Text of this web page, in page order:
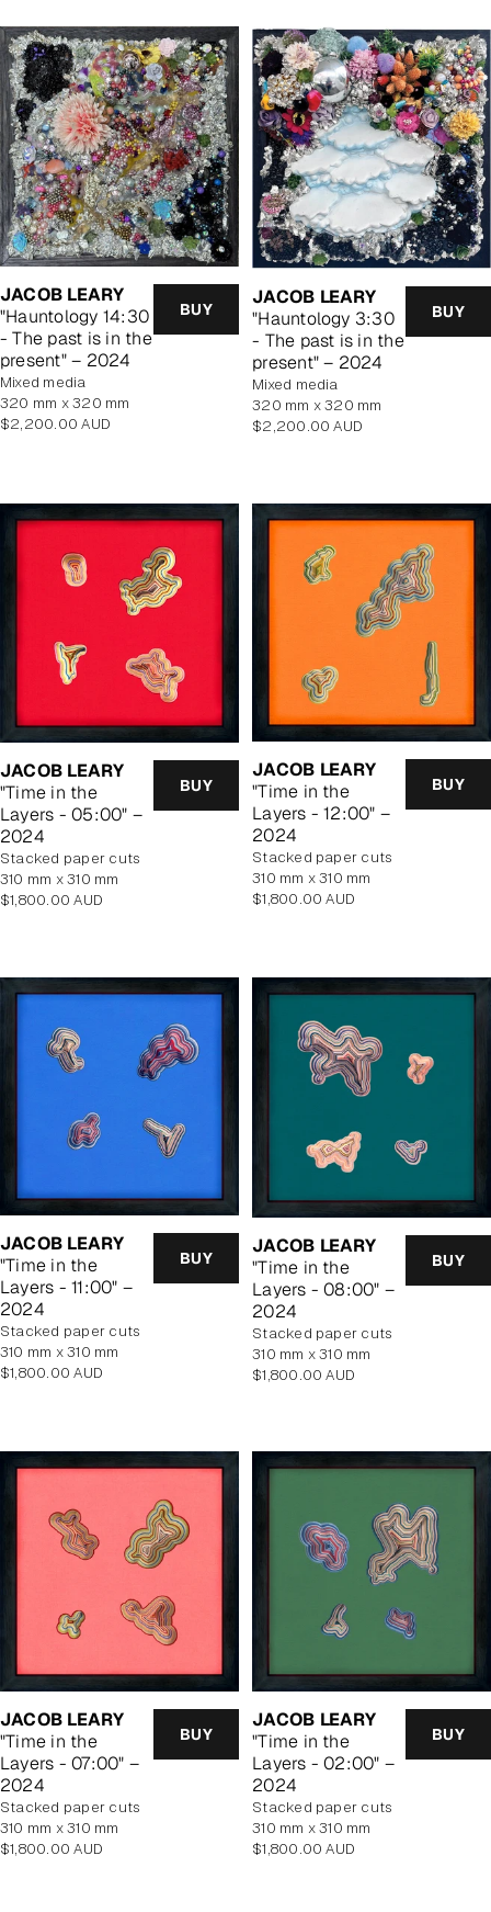
JACOB LEARY
"Hauntology 14:30
- The past is in the
present" – 2024
BUY
mixed media
320 mm x 320 mm
Regular
$2,200.00 AUD
JACOB LEARY
"Hauntology 3:30
- The past is in the
present" – 2024
BUY
mixed media
320 mm x 320 mm
Regular
$2,200.00 AUD
JACOB LEARY
"Time in the
Layers - 05:00" –
2024
BUY
stacked paper cuts
310 mm x 310 mm
Regular
$1,800.00 AUD
JACOB LEARY
"Time in the
Layers - 12:00" –
2024
BUY
stacked paper cuts
310 mm x 310 mm
Regular
$1,800.00 AUD
JACOB LEARY
"Time in the
Layers - 11:00" –
2024
BUY
stacked paper cuts
310 mm x 310 mm
Regular
$1,800.00 AUD
JACOB LEARY
"Time in the
Layers - 08:00" –
2024
BUY
stacked paper cuts
310 mm x 310 mm
Regular
$1,800.00 AUD
JACOB LEARY
"Time in the
Layers - 07:00" –
2024
BUY
stacked paper cuts
310 mm x 310 mm
Regular
$1,800.00 AUD
JACOB LEARY
"Time in the
Layers - 02:00" –
2024
BUY
stacked paper cuts
310 mm x 310 mm
Regular
$1,800.00 AUD